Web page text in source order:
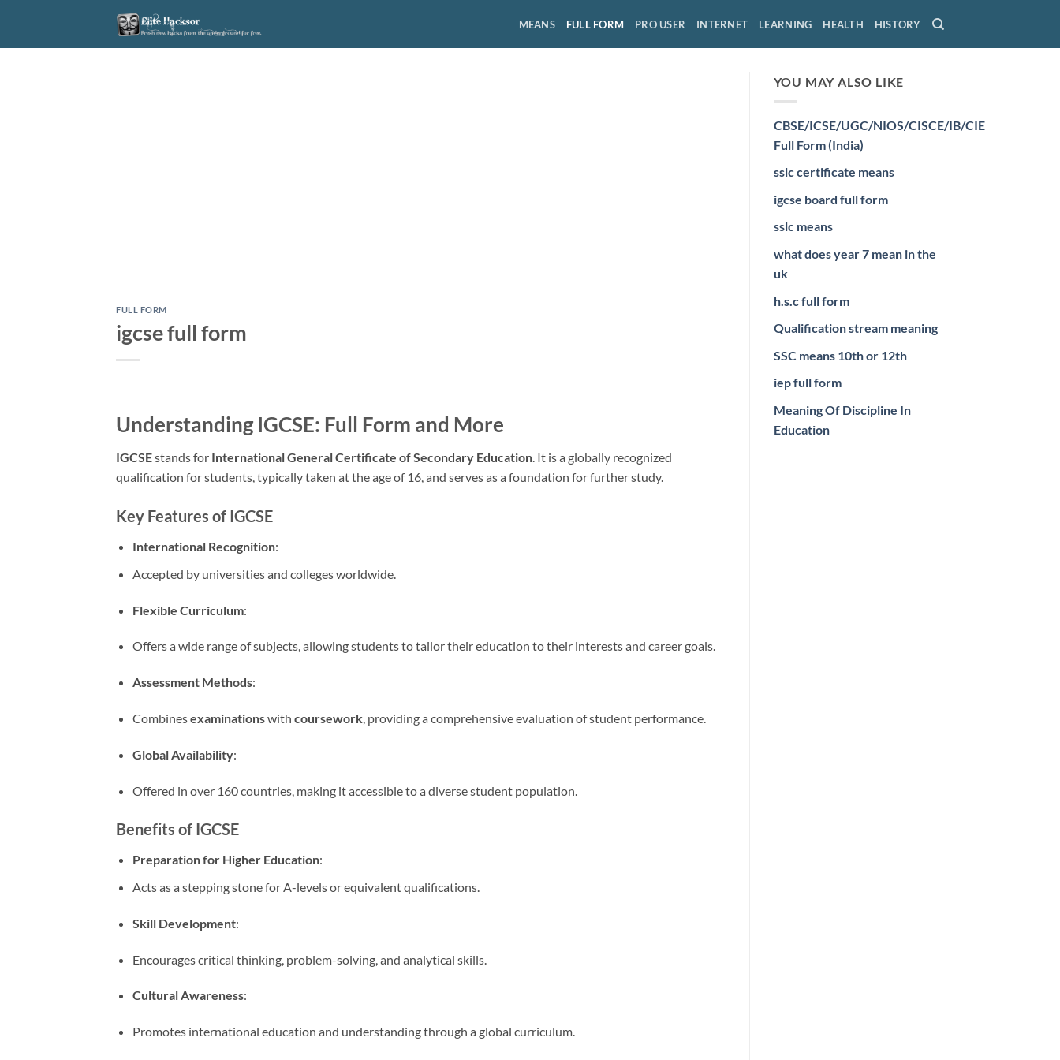
content
MEANS FULL FORM PRO USER INTERNET LEARNING HEALTH HISTORY
FULL FORM
igcse full form
Understanding IGCSE: Full Form and More
IGCSEstands for International General Certificate of Secondary Education. It is a globally recognized
qualification for students, typically taken at the age of 16, and serves as a foundation for further study.
Key Features of IGCSE
International Recognition:
Accepted by universities and colleges worldwide.
Flexible Curriculum:
Offers a wide range of subjects, allowing students to tailor their education to their interests and career goals.
Assessment Methods:
Combinesexaminationswith coursework, providing a comprehensive evaluation of student performance.
Global Availability:
Offered in over 160 countries, making it accessible to a diverse student population.
Benefits of IGCSE
Preparation for Higher Education:
Acts as a stepping stone for A-levels or equivalent qualifications.
Skill Development:
Encourages critical thinking, problem-solving, and analytical skills.
Cultural Awareness:
Promotes international education and understanding through a global curriculum.
YOU MAY ALSO LIKE
CBSE/ICSE/UGC/NIOS/CISCE/IB/CIE
Full Form (India)
sslc certificate means
igcse board full form
sslc means
what does year 7 mean in the
uk
h.s.c full form
Qualification stream meaning
SSC means 10th or 12th
iep full form
Meaning Of Discipline In
Education